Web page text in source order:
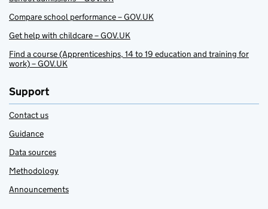
Compare school performance – GOV.UK
Get help with childcare – GOV.UK
Find a course (Apprenticeships, 14 to 19 education and training for
work) – GOV.UK
Support
Contact us
Guidance
Data sources
Methodology
Announcements